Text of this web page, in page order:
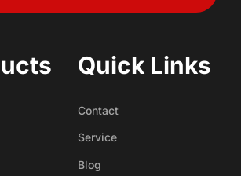
Quick Links
Contact
Service
Blog